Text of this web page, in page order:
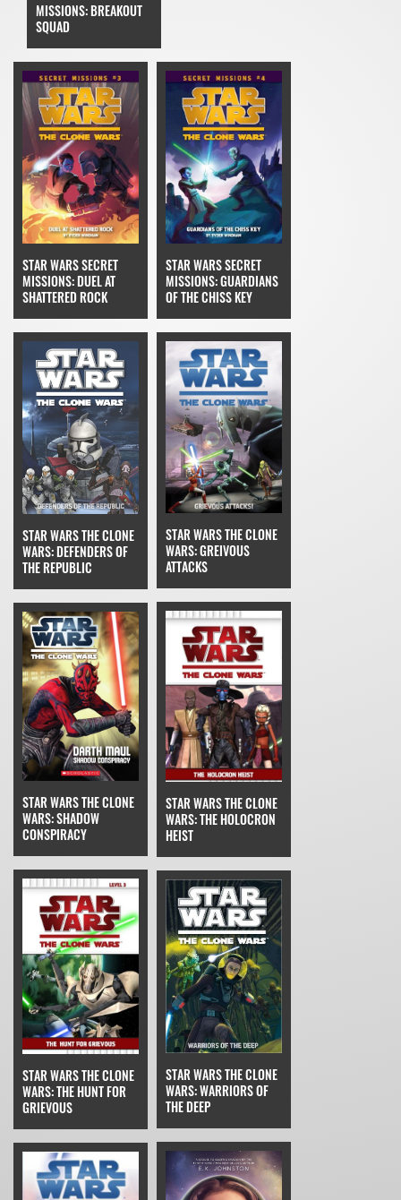
MISSIONS: BREAKOUT
SQUAD
STAR WARS SECRET
MISSIONS: DUEL AT
SHATTERED ROCK
STAR WARS SECRET
MISSIONS: GUARDIANS
OF THE CHISS KEY
STAR WARS THE CLONE
WARS: DEFENDERS OF
THE REPUBLIC
STAR WARS THE CLONE
WARS: GREIVOUS
ATTACKS
STAR WARS THE CLONE
WARS: SHADOW
CONSPIRACY
STAR WARS THE CLONE
WARS: THE HOLOCRON
HEIST
STAR WARS THE CLONE
WARS: THE HUNT FOR
GRIEVOUS
STAR WARS THE CLONE
WARS: WARRIORS OF
THE DEEP